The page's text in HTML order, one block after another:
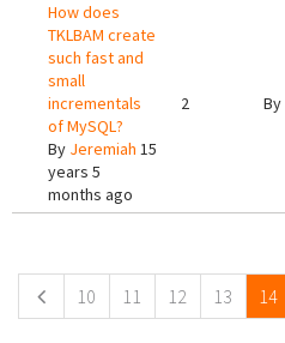
How does
TKLBAM create
such fast and
small
incrementals
of MySQL?
By Jeremiah 15
years 5
months ago
2 By
10 11 12 13 14